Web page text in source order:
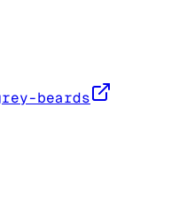
beards